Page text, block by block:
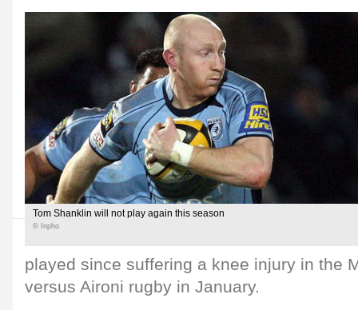
Tom Shanklin will not play again this season
© Inpho
played since suffering a knee injury in the
versus Aironi rugby in January.